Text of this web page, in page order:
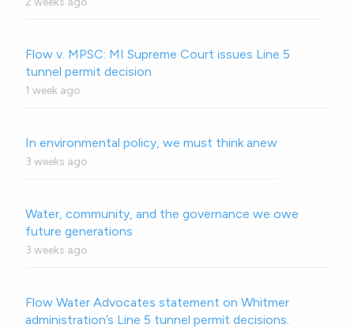
Flow v. MPSC: MI Supreme Court issues Line 5
tunnel permit decision
1 week ago
In environmental policy, we must think anew
3 weeks ago
Water, community, and the governance we owe
future generations
3 weeks ago
Flow Water Advocates statement on Whitmer
administration’s Line 5 tunnel permit decisions.